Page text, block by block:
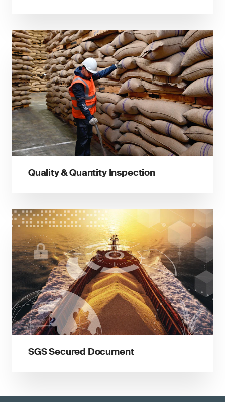
Quality & Quantity Inspection
SGS Secured Document